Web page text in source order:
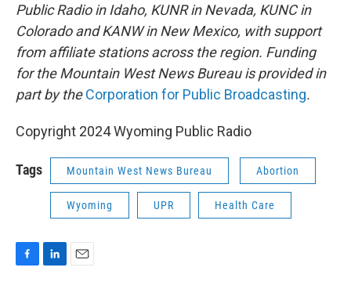
Public Radio in Idaho, KUNR in Nevada, KUNC in
Colorado and KANW in New Mexico, with support
from affiliate stations across the region. Funding
for the Mountain West News Bureau is provided in
part by theCorporation for Public Broadcasting.
Copyright 2024 Wyoming Public Radio
Tags Mountain West News Bureau Abortion
Wyoming UPR Health Care